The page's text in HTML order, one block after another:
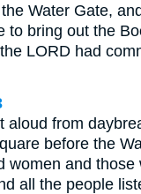
Water Gate,
to bring out the
LORD had
aloud from
before the
women and those
all the people